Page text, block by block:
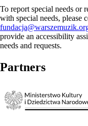
To report special needs or
with special needs, please
provide an accessibility
needs and requests.
Partners